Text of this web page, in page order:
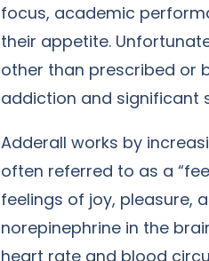
focus, academic
their appetite.
other than prescribed or
addiction and significant
Adderall works by
often referred to as a
feelings of joy, pleasure,
norepinephrine in the
heart rate and blood